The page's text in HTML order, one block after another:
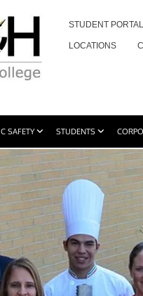
STUDENT PORTAL
LOCATIONS
SAFETY STUDENTS